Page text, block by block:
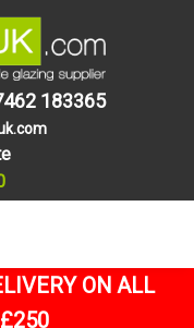
183365
ON ALL